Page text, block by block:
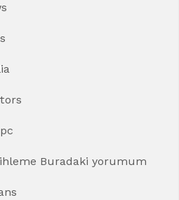
Buradaki yorumum